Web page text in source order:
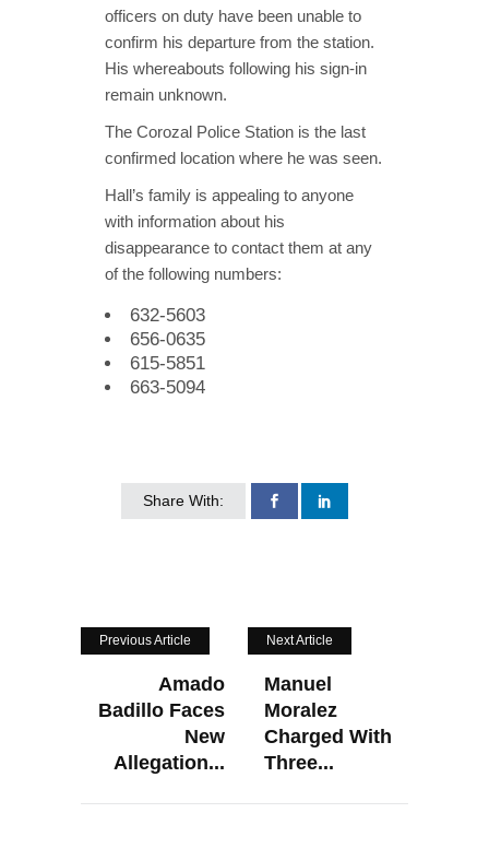
officers on duty have been unable to
confirm his departure from the station.
His whereabouts following his sign-in
remain unknown.
The Corozal Police Station is the last
confirmed location where he was seen.
Hall’s family is appealing to anyone
with information about his
disappearance to contact them at any
of the following numbers:
632-5603
656-0635
615-5851
663-5094
Share With:
Previous Article
Amado
Badillo Faces
New
Allegation...
Next Article
Manuel
Moralez
Charged With
Three...